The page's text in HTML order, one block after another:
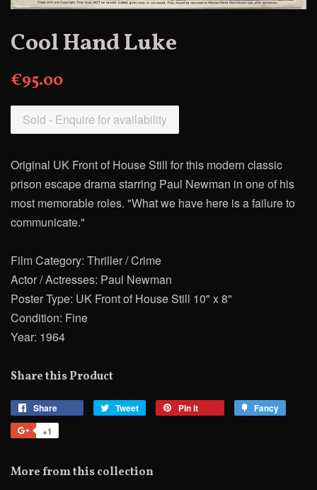
Cool Hand Luke
€95.00
Sold - Enquire for availability
Original UK Front of House Still for this modern classic
prison escape drama starring Paul Newman in one of his
most memorable roles. "What we have here is a failure to
communicate."
Film Category: Thriller / Crime
Actor / Actresses: Paul Newman
Poster Type: UK Front of House Still 10" x 8"
Condition: Fine
Year: 1964
Share this Product
Share Tweet
Tweet
Pin it Fancy
+1
Plus
More from this collection